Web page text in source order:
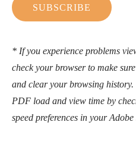
SUBSCRIBE
* If you experience problems
check your browser to make
and clear your browsing
PDF load and view time by
speed preferences in your Adobe